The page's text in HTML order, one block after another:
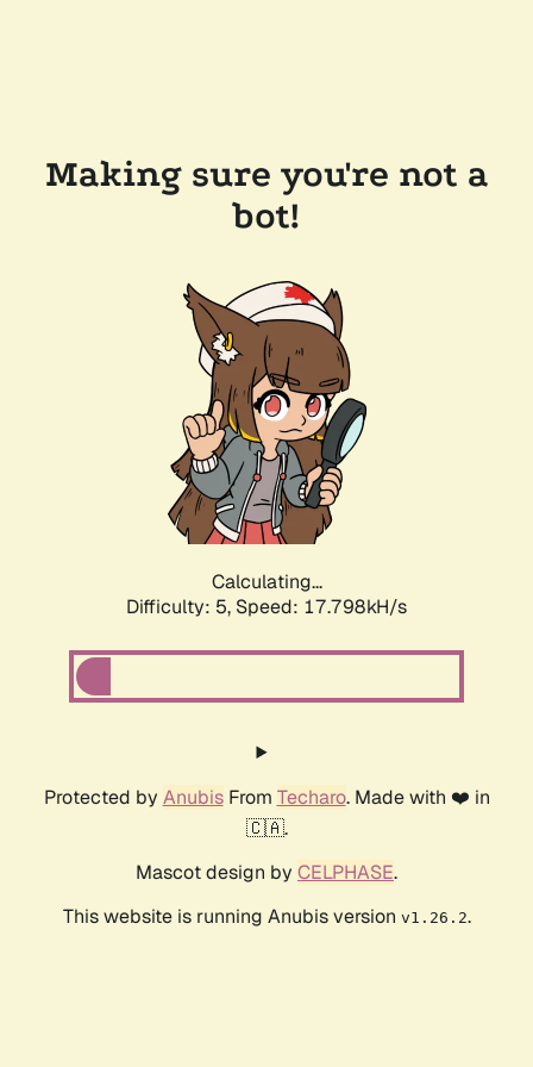
Making sure you're not a
bot!
Calculating...
Difficulty: 5, Speed: 17.798kH/s
Protected by AnubisFrom Techaro. Made with ❤️ in
🇨🇦.
Mascot design by CELPHASE.
This website is running Anubis version v1.26.2.